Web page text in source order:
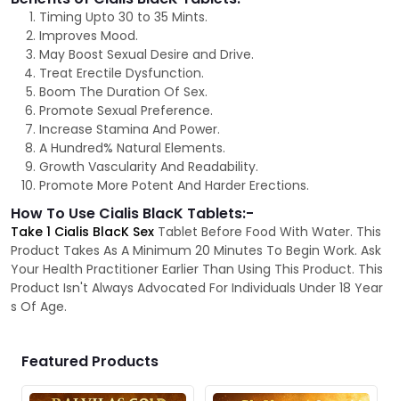
Timing Upto 30 to 35 Mints.
Improves Mood.
May Boost Sexual Desire and Drive.
Treat Erectile Dysfunction.
Boom The Duration Of Sex.
Promote Sexual Preference.
Increase Stamina And Power.
A Hundred% Natural Elements.
Growth Vascularity And Readability.
Promote More Potent And Harder Erections.
How To Use Cialis BlacK Tablets:-
Take 1 Cialis BlacK Sex Tablet Before Food With Water. This
Product Takes As A Minimum 20 Minutes To Begin Work. Ask
Your Health Practitioner Earlier Than Using This Product. This
Product Isn't Always Advocated For Individuals Under 18 Year
s Of Age.
Featured Products